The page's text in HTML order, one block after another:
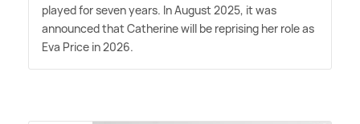
played for seven years. In August 2025, it was
announced that Catherine will be reprising her role as
Eva Price in 2026.